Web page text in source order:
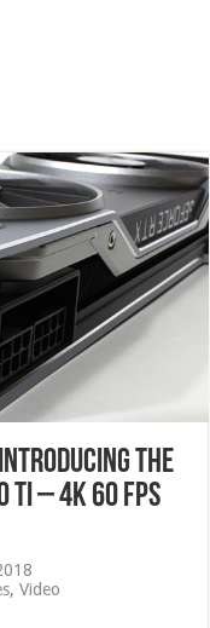
Introducing the
Ti – 4K 60 FPS
,Video